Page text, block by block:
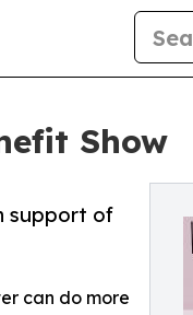
Show
support of
can do more